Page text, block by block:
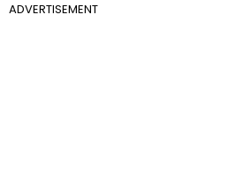
ADVERTISEMENT